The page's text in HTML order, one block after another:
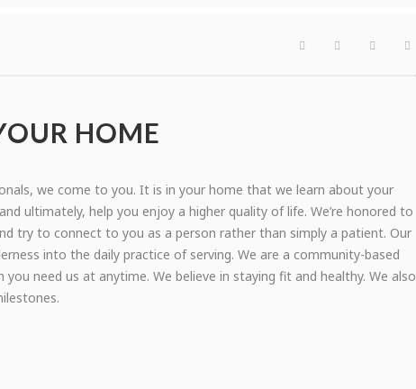
HOME
we come to you. It is in your home that we learn about your
ultimately, help you enjoy a higher quality of life. We’re honored to
try to connect to you as a person rather than simply a patient. Our
into the daily practice of serving. We are a community-based
you need us at anytime. We believe in staying fit and healthy. We also